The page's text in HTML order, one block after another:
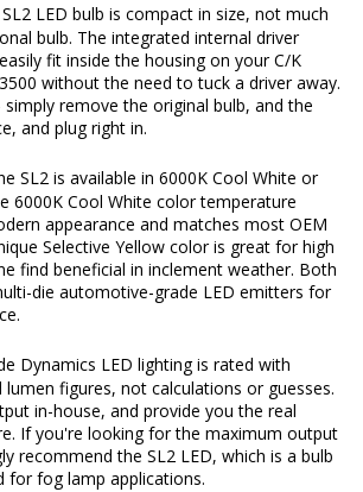
LED bulb is compact in size, not much
bulb. The integrated internal driver
fit inside the housing on your C/K
without the need to tuck a driver away.
remove the original bulb, and the
and plug right in.
SL2 is available in 6000K Cool White or
6000K Cool White color temperature
appearance and matches most OEM
Selective Yellow color is great for high
find beneficial in inclement weather. Both
die automotive-grade LED emitters for
Dynamics LED lighting is rated with
figures, not calculations or guesses.
in-house, and provide you the real
If you're looking for the maximum output
recommend the SL2 LED, which is a bulb
for fog lamp applications.